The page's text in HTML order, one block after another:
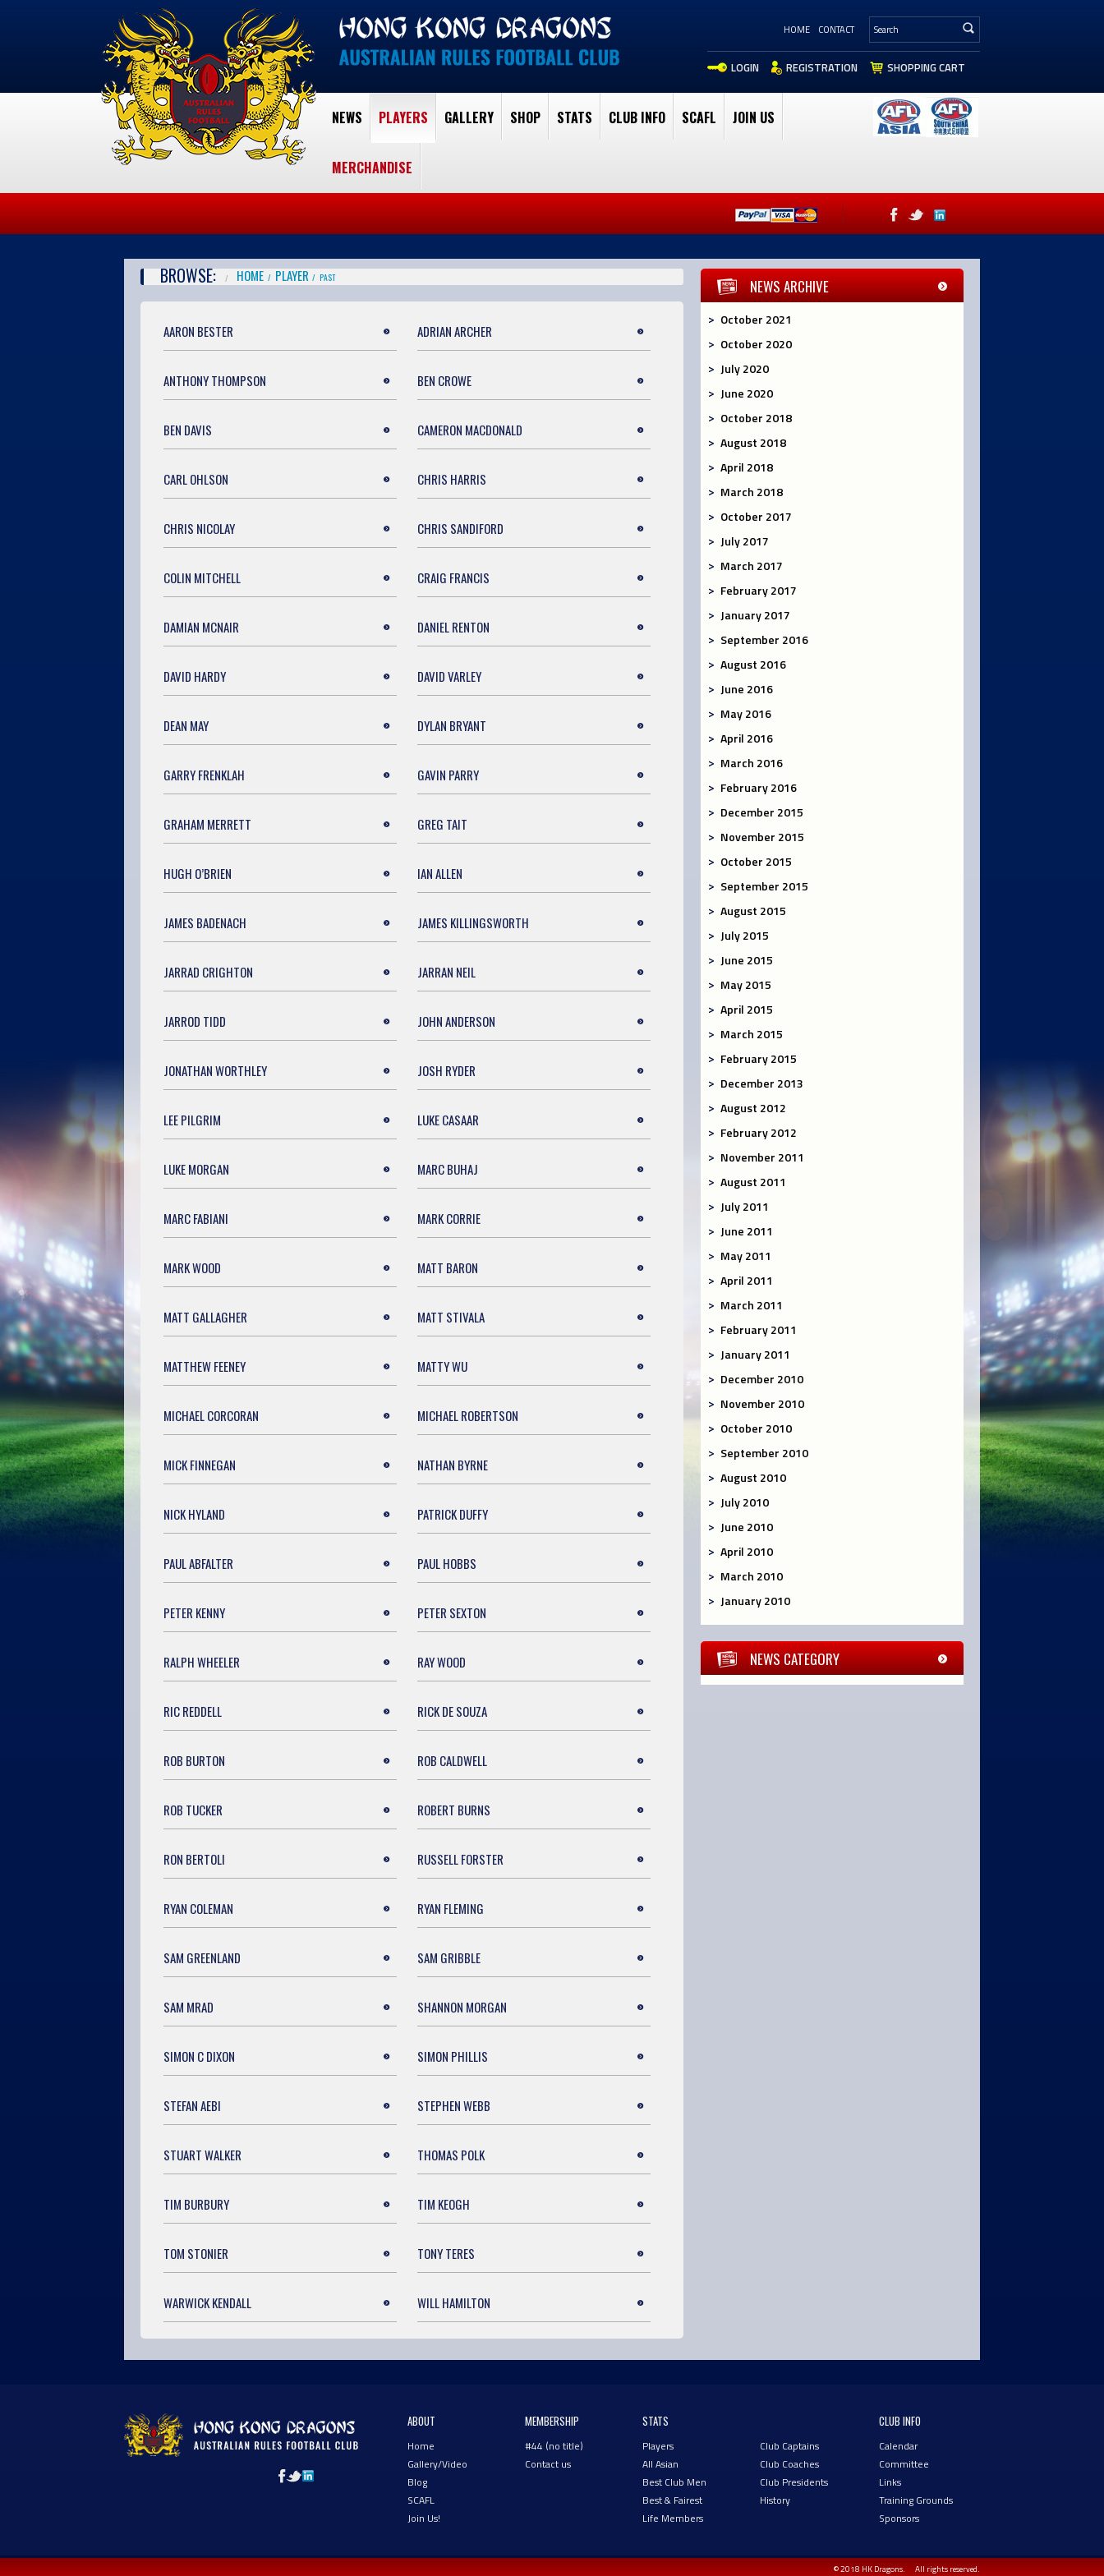
HOME CONTACT
LOGIN REGISTRATION SHOPPING CART
NEWS PLAYERS GALLERY SHOP STATS CLUB INFO SCAFL JOIN US
MERCHANDISE
BROWSE: HOME PLAYER PAST
AARON BESTER ADRIAN ARCHER
ANTHONY THOMPSON BEN CROWE
BEN DAVIS CAMERON MACDONALD
CARL OHLSON CHRIS HARRIS
CHRIS NICOLAY CHRIS SANDIFORD
COLIN MITCHELL CRAIG FRANCIS
DAMIAN MCNAIR DANIEL RENTON
DAVID HARDY DAVID VARLEY
DEAN MAY DYLAN BRYANT
GARRY FRENKLAH GAVIN PARRY
GRAHAM MERRETT GREG TAIT
HUGH O’BRIEN IAN ALLEN
JAMES BADENACH JAMES KILLINGSWORTH
JARRAD CRIGHTON JARRAN NEIL
JARROD TIDD JOHN ANDERSON
JONATHAN WORTHLEY JOSH RYDER
LEE PILGRIM LUKE CASAAR
LUKE MORGAN MARC BUHAJ
MARC FABIANI MARK CORRIE
MARK WOOD MATT BARON
MATT GALLAGHER MATT STIVALA
MATTHEW FEENEY MATTY WU
MICHAEL CORCORAN MICHAEL ROBERTSON
MICK FINNEGAN NATHAN BYRNE
NICK HYLAND PATRICK DUFFY
PAUL ABFALTER PAUL HOBBS
PETER KENNY PETER SEXTON
RALPH WHEELER RAY WOOD
RIC REDDELL RICK DE SOUZA
ROB BURTON ROB CALDWELL
ROB TUCKER ROBERT BURNS
RON BERTOLI RUSSELL FORSTER
RYAN COLEMAN RYAN FLEMING
SAM GREENLAND SAM GRIBBLE
SAM MRAD SHANNON MORGAN
SIMON C DIXON SIMON PHILLIS
STEFAN AEBI STEPHEN WEBB
STUART WALKER THOMAS POLK
TIM BURBURY TIM KEOGH
TOM STONIER TONY TERES
WARWICK KENDALL WILL HAMILTON
NEWS ARCHIVE
October 2021
October 2020
July 2020
June 2020
October 2018
August 2018
April 2018
March 2018
October 2017
July 2017
March 2017
February 2017
January 2017
September 2016
August 2016
June 2016
May 2016
April 2016
March 2016
February 2016
December 2015
November 2015
October 2015
September 2015
August 2015
July 2015
June 2015
May 2015
April 2015
March 2015
February 2015
December 2013
August 2012
February 2012
November 2011
August 2011
July 2011
June 2011
May 2011
April 2011
March 2011
February 2011
January 2011
December 2010
November 2010
October 2010
September 2010
August 2010
July 2010
June 2010
April 2010
March 2010
January 2010
NEWS CATEGORY
ABOUT
Home
Gallery/Video
Blog
SCAFL
Join Us!
MEMBERSHIP
#44 (no title)
Contact us
STATS
Players
All Asian
Best Club Men
Best & Fairest
Life Members
Club Captains
Club Coaches
Club Presidents
History
CLUB INFO
Calendar
Committee
Links
Training Grounds
Sponsors
© 2018 HK Dragons. All rights reserved.